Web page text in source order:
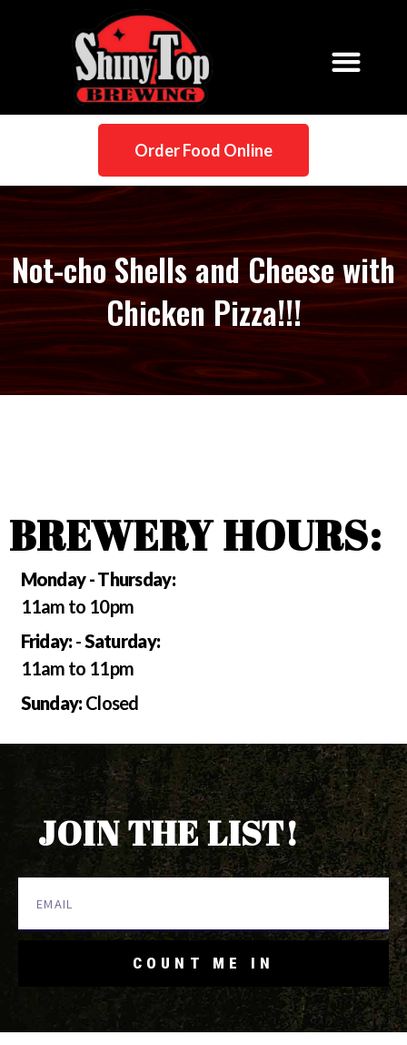
Order Food Online
Not-cho Shells and Cheese with
Chicken Pizza!!!
BREWERY HOURS:
Monday - Thursday:
11am to 10pm
Friday:-Saturday:
11am to 11pm
Sunday:Closed
JOIN THE LIST!
COUNT ME IN